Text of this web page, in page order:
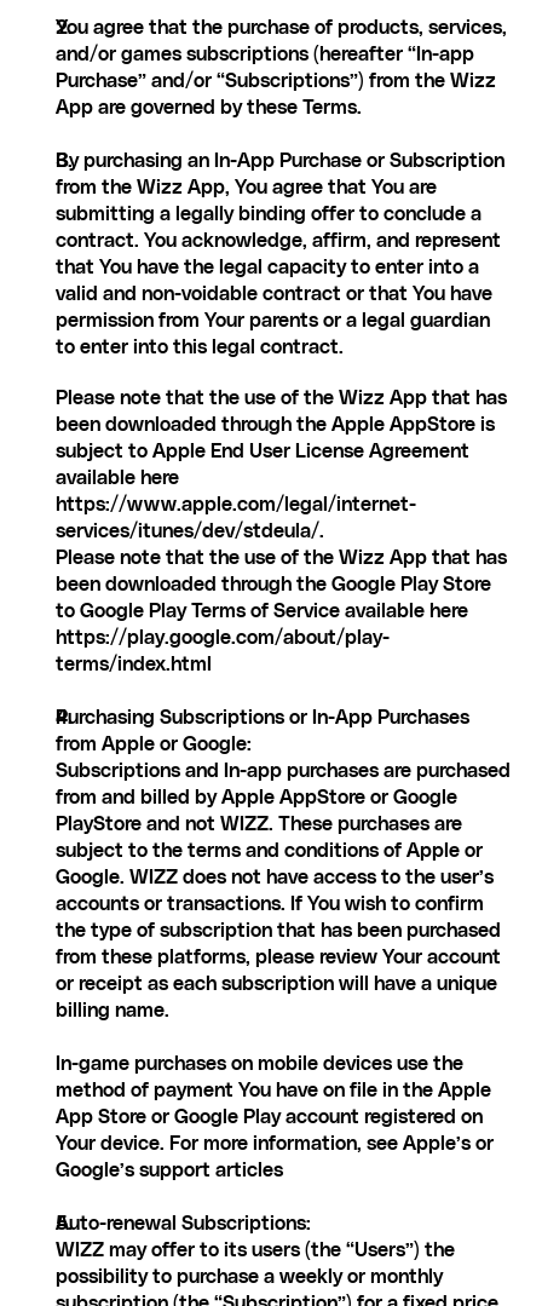
You agree that the purchase of products, services,
and/or games subscriptions (hereafter “In-app
Purchase” and/or “Subscriptions”) from the Wizz
App are governed by these Terms.
By purchasing an In-App Purchase or Subscription
from the Wizz App, You agree that You are
submitting a legally binding offer to conclude a
contract. You acknowledge, affirm, and represent
that You have the legal capacity to enter into a
valid and non-voidable contract or that You have
permission from Your parents or a legal guardian
to enter into this legal contract.
Please note that the use of the Wizz App that has
been downloaded through the Apple AppStore is
subject to Apple End User License Agreement
available here
https://www.apple.com/legal/internet-
services/itunes/dev/stdeula/.
Please note that the use of the Wizz App that has
been downloaded through the Google Play Store
to Google Play Terms of Service available here
https://play.google.com/about/play-
terms/index.html
Purchasing Subscriptions or In-App Purchases
from Apple or Google:
Subscriptions and In-app purchases are purchased
from and billed by Apple AppStore or Google
PlayStore and not WIZZ. These purchases are
subject to the terms and conditions of Apple or
Google. WIZZ does not have access to the user’s
accounts or transactions. If You wish to confirm
the type of subscription that has been purchased
from these platforms, please review Your account
or receipt as each subscription will have a unique
billing name.
In-game purchases on mobile devices use the
method of payment You have on file in the Apple
App Store or Google Play account registered on
Your device. For more information, see Apple’s or
Google’s support articles
Auto-renewal Subscriptions:
WIZZ may offer to its users (the “Users”) the
possibility to purchase a weekly or monthly